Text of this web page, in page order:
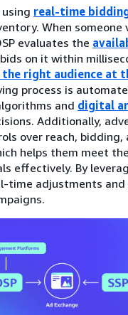
using real-time
When someone
evaluates the
on it within
the right audience at
process is
and digital
Additionally,
over reach, bidding,
helps them meet
effectively. By
time adjustments